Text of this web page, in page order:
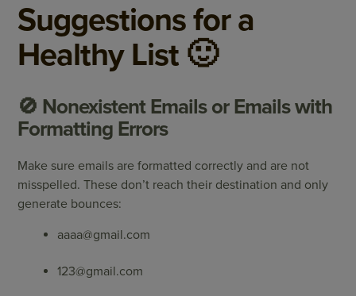
Suggestions for a
Healthy List 🙂
🚫 Nonexistent Emails or Emails with
Formatting Errors
Make sure emails are formatted correctly and are not
misspelled. These don’t reach their destination and only
generate bounces:
aaaa@gmail.com
123@gmail.com